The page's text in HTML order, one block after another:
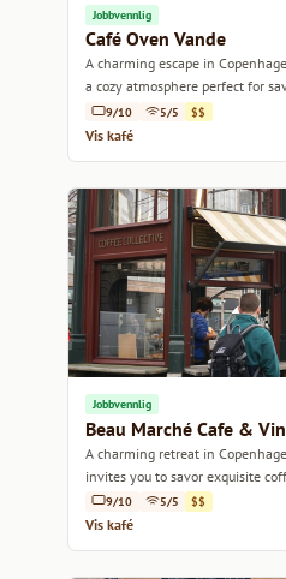
Jobbvennlig
Café Oven Vande
A charming escape in
a cozy atmosphere perfect for
coffee and delightful pastries.
9/10 5/5 $$
Vis kafé
Jobbvennlig
Beau Marché Cafe & Vin
A charming retreat in
invites you to savor exquisite
a cozy ambiance.
9/10 5/5 $$
Vis kafé